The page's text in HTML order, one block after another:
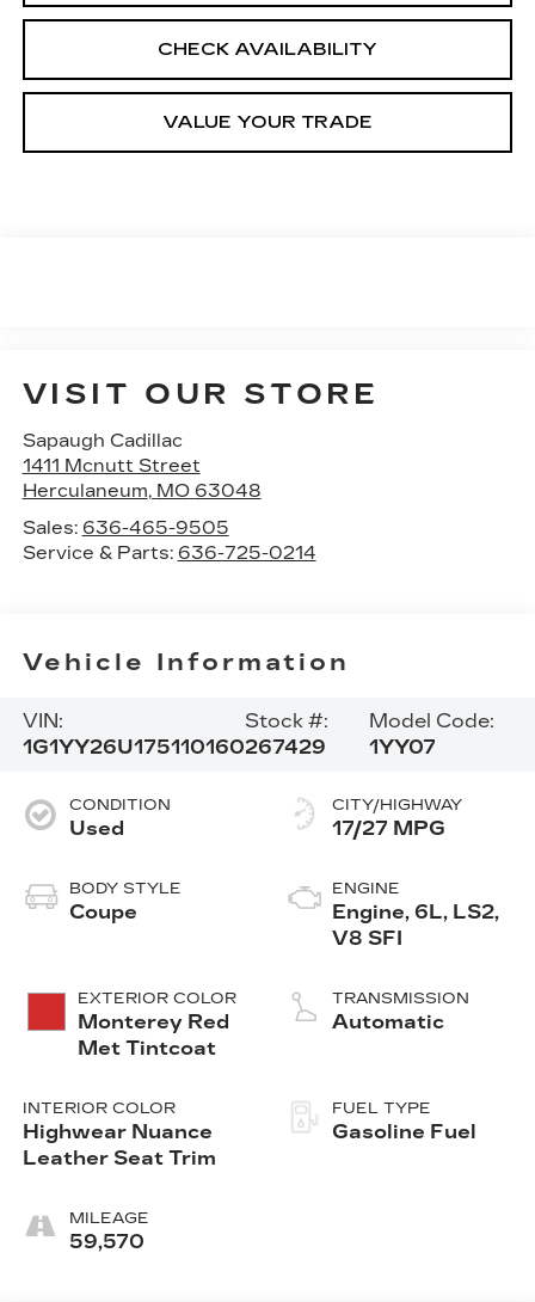
CHECK AVAILABILITY
VALUE YOUR TRADE
VISIT OUR STORE
Sapaugh Cadillac
1411 Mcnutt Street
Herculaneum, MO 63048
Sales: 636-465-9505
Service & Parts: 636-725-0214
Vehicle Information
VIN:
1G1YY26U175110160
Stock #:
267429
Model Code:
1YY07
CONDITION
Used
BODY STYLE
Coupe
EXTERIOR COLOR
Monterey Red
Met Tintcoat
INTERIOR COLOR
Highwear Nuance
Leather Seat Trim
MILEAGE
59,570
CITY/HIGHWAY
17/27 MPG
ENGINE
Engine, 6L, LS2,
V8 SFI
TRANSMISSION
Automatic
FUEL TYPE
Gasoline Fuel